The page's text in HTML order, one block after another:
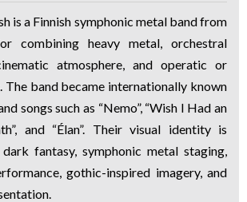
is a Finnish symphonic metal band from
combining heavy metal, orchestral
atmosphere, and operatic or
The band became internationally known
songs such as “Nemo”, “Wish I Had an
and “Élan”. Their visual identity is
fantasy, symphonic metal staging,
gothic-inspired imagery, and